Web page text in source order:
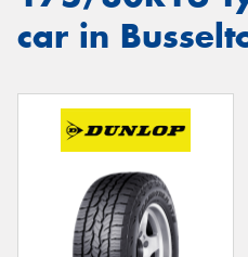
car in